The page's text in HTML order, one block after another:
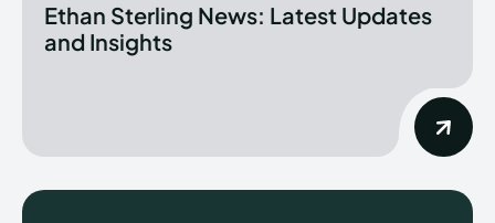
Ethan Sterling News: Latest Updates
and Insights